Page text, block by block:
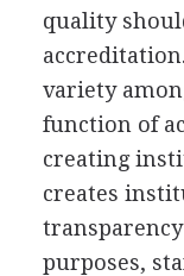
quality
variety
function of
creating
creates
purposes,